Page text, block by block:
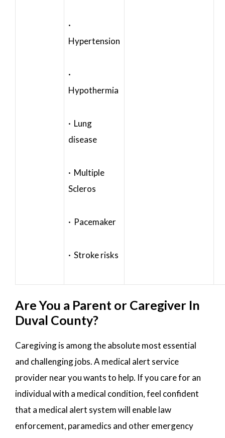
·
Hypertension
·
Hypothermia
· Lung
disease
· Multiple
Scleros
· Pacemaker
· Stroke risks
Are You a Parent or Caregiver In
Duval County?
Caregiving is among the absolute most essential
and challenging jobs. A medical alert service
provider near you wants to help. If you care for an
individual with a medical condition, feel confident
that a medical alert system will enable law
enforcement, paramedics and other emergency